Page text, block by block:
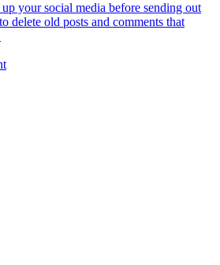
your social media before sending out
delete old posts and comments that